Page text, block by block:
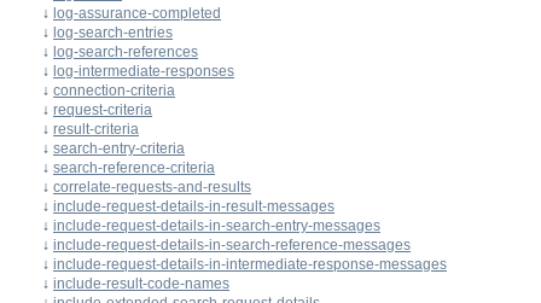
↓ log-assurance-completed
↓ log-search-entries
↓ log-search-references
↓ log-intermediate-responses
↓ connection-criteria
↓ request-criteria
↓ result-criteria
↓ search-entry-criteria
↓ search-reference-criteria
↓ correlate-requests-and-results
↓ include-request-details-in-result-messages
↓ include-request-details-in-search-entry-messages
↓ include-request-details-in-search-reference-messages
↓ include-request-details-in-intermediate-response-messages
↓ include-result-code-names